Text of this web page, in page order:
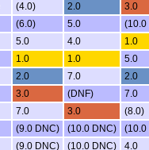
(4.0) 2.0 3.0
(6.0) 5.0 (10.0
5.0 4.0 1.0
1.0 1.0 5.0
2.0 7.0 2.0
3.0 (DNF) 7.0
7.0 3.0 (8.0)
(9.0 DNC) (10.0 DNC) (10.0
(9.0 DNC) (10.0 DNC) 4.0